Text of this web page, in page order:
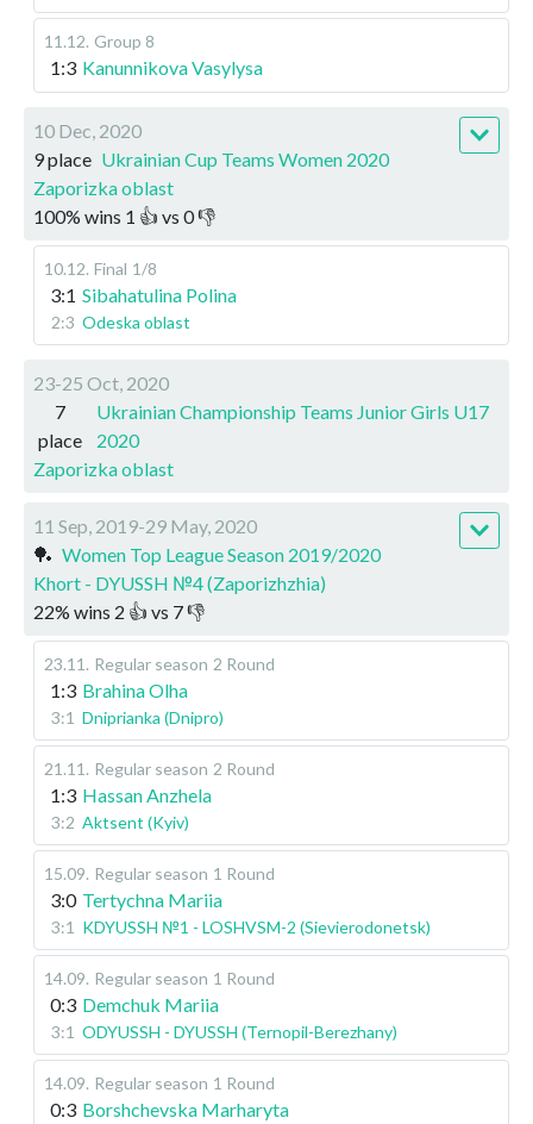
11.12. Group 8
1:3 Kanunnikova Vasylysa
10 Dec, 2020
9 place Ukrainian Cup Teams Women 2020
Zaporizka oblast
100% wins 1 👍 vs 0👎
10.12. Final 1/8
3:1 Sibahatulina Polina
2:3 Odeska oblast
23-25 Oct, 2020
7
place
Ukrainian Championship Teams Junior Girls U17
2020
Zaporizka oblast
11 Sep, 2019-29 May, 2020
🏓 Women Top League Season 2019/2020
Khort - DYUSSH №4 (Zaporizhzhia)
22% wins 2 👍 vs 7👎
23.11 . Regular season 2 Round
1:3 Brahina Olha
3:1 Dniprianka (Dnipro)
21.11 . Regular season 2 Round
1:3 Hassan Anzhela
3:2 Aktsent (Kyiv)
15.09. Regular season 1 Round
3:0 Tertychna Mariia
3:1 KDYUSSH №1 - LOSHVSM-2 (Sievierodonetsk)
14.09. Regular season 1 Round
0:3 Demchuk Mariia
3:1 ODYUSSH - DYUSSH (Ternopil-Berezhany)
14.09. Regular season 1 Round
0:3 Borshchevska Marharyta